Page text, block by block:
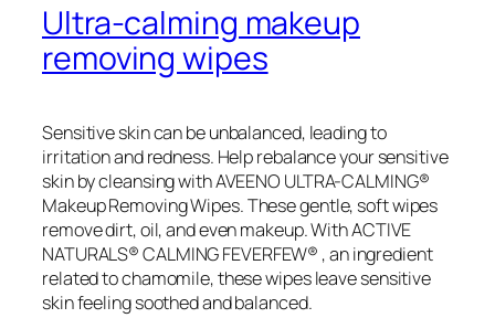
Ultra-calming makeup
removing wipes
Sensitive skin can be unbalanced, leading to
irritation and redness. Help rebalance your sensitive
skin by cleansing with AVEENO ULTRA-CALMING®
Makeup Removing Wipes. These gentle, soft wipes
remove dirt, oil, and even makeup. With ACTIVE
NATURALS® CALMING FEVERFEW® , an ingredient
related to chamomile, these wipes leave sensitive
skin feeling soothed and balanced.